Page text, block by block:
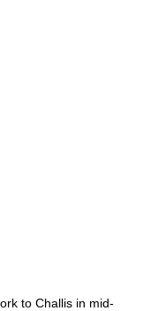
to Challis in mid-